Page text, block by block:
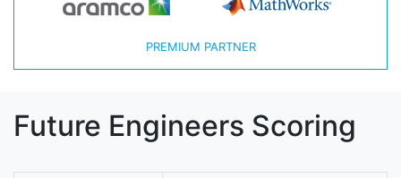
PREMIUM PARTNER
Future Engineers Scoring